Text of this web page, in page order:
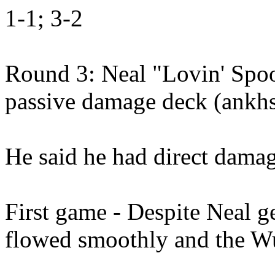
1-1; 3-2
Round 3: Neal "Lovin'
passive damage deck
He said he had direct
First game - Despite Neal
flowed smoothly and the